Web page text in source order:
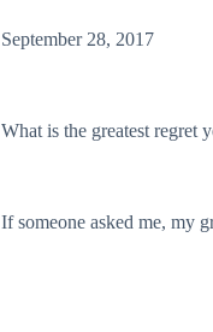
September 28, 2017
What is the greatest regret
If someone asked me, my